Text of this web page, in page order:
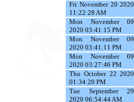
Fri November 20 2020
11:22:28 AM
Mon November 09
2020 03:41:15 PM
Mon November 09
2020 03:41:11 PM
Mon November 09
2020 03:27:46 PM
Thu October 22 2020
01:34:20 PM
Tue September 29
2020 06:54:44 AM